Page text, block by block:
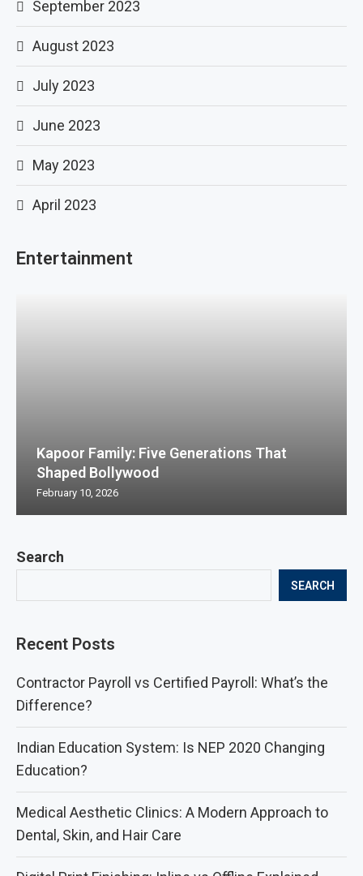
Search
SEARCH
Recent Posts
Contractor Payroll vs Certified Payroll: What’s the
Difference?
Indian Education System: Is NEP 2020 Changing
Education?
Medical Aesthetic Clinics: A Modern Approach to
Dental, Skin, and Hair Care
September 2023
August 2023
July 2023
June 2023
May 2023
April 2023
Entertainment
Kapoor Family: Five Generations That
Shaped Bollywood
February 10, 2026